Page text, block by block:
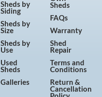
Sheds by
Siding
Sheds by
Size
Sheds by
Use
Used
Sheds
Galleries
Sheds
FAQs
Warranty
Shed
Repair
Terms and
Conditions
Return &
Cancellation